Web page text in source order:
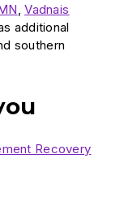
,Vadnais
additional
southern
Recovery